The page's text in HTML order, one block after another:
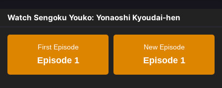
Watch Sengoku Youko: Yonaoshi Kyoudai-hen
First Episode
Episode 1
New Episode
Episode 1